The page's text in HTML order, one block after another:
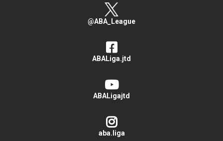
@ABA_League
ABALiga.jtd
ABALigajtd
aba.liga